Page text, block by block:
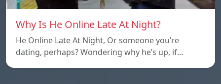
Why Is He Online Late At Night?
He Online Late At Night, Or someone you’re
dating, perhaps? Wondering why he’s up, if…